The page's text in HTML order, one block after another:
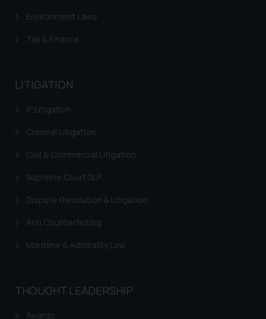
Environment Laws
Tax & Finance
LITIGATION
IP Litigation
Criminal Litigation
Civil & Commercial Litigation
Supreme Court SLP
Dispute Resolution & Litigation
Anti Counterfeiting
Maritime & Admirality Law
THOUGHT LEADERSHIP
Awards